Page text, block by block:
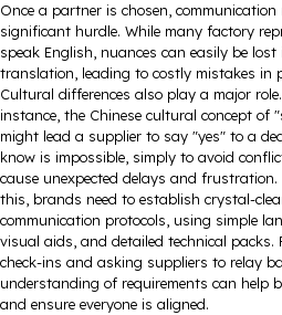
Once a partner is chosen, communication
significant hurdle. While many factory
speak English, nuances can easily be lost
translation, leading to costly mistakes in
Cultural differences also play a major
instance, the Chinese cultural concept of
might lead a supplier to say "yes" to a
know is impossible, simply to avoid
cause unexpected delays and frustration.
this, brands need to establish crystal-
communication protocols, using simple
visual aids, and detailed technical packs.
check-ins and asking suppliers to relay
understanding of requirements can help
and ensure everyone is aligned.